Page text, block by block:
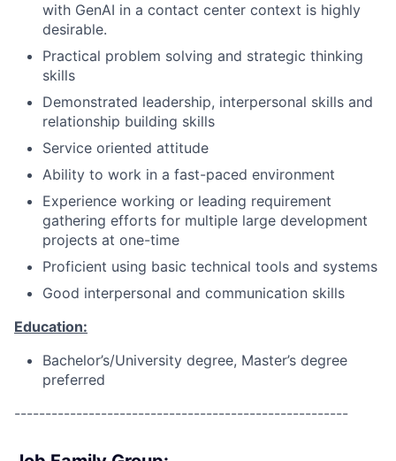
with GenAI in a contact center context is highly
desirable.
Practical problem solving and strategic thinking
skills
Demonstrated leadership, interpersonal skills and
relationship building skills
Service oriented attitude
Ability to work in a fast-paced environment
Experience working or leading requirement
gathering efforts for multiple large development
projects at one-time
Proficient using basic technical tools and systems
Good interpersonal and communication skills
Education:
Bachelor’s/University degree, Master’s degree
preferred
------------------------------------------------------